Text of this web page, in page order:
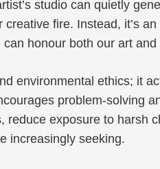
studio can quietly
fire. Instead, it’s
honour both our art
environmental ethics; it
problem-solving
reduce exposure to harsh
increasingly seeking.